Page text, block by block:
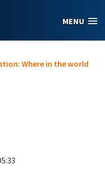
MENU
Where in the world